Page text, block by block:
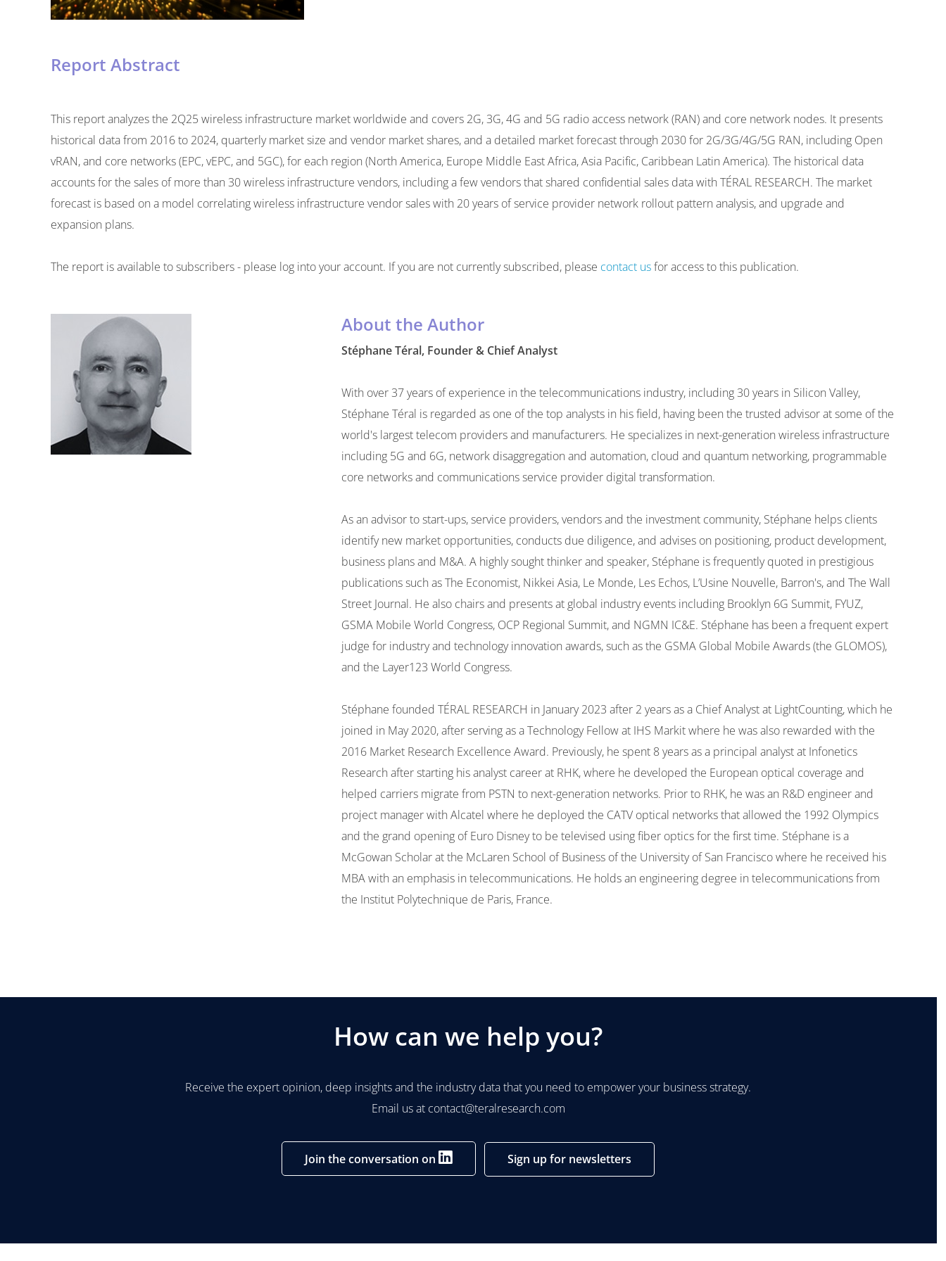
Report Abstract
This report analyzes the 2Q25 wireless infrastructure market worldwide and covers 2G, 3G, 4G and 5G radio access network (RAN) and core network nodes. It presents
historical data from 2016 to 2024, quarterly market size and vendor market shares, and a detailed market forecast through 2030 for 2G/3G/4G/5G RAN, including Open
vRAN, and core networks (EPC, vEPC, and 5GC), for each region (North America, Europe Middle East Africa, Asia Pacific, Caribbean Latin America). The historical data
accounts for the sales of more than 30 wireless infrastructure vendors, including a few vendors that shared confidential sales data with TÉRAL RESEARCH. The market
forecast is based on a model correlating wireless infrastructure vendor sales with 20 years of service provider network rollout pattern analysis, and upgrade and
expansion plans.
The report is available to subscribers - please log into your account. If you are not currently subscribed, please contact usfor access to this publication.
About the Author
Stéphane Téral, Founder & Chief Analyst
With over 37 years of experience in the telecommunications industry, including 30 years in Silicon Valley,
Stéphane Téral is regarded as one of the top analysts in his field, having been the trusted advisor at some of the
world's largest telecom providers and manufacturers. He specializes in next-generation wireless infrastructure
including 5G and 6G, network disaggregation and automation, cloud and quantum networking, programmable
core networks and communications service provider digital transformation.
As an advisor to start-ups, service providers, vendors and the investment community, Stéphane helps clients
identify new market opportunities, conducts due diligence, and advises on positioning, product development,
business plans and M&A. A highly sought thinker and speaker, Stéphane is frequently quoted in prestigious
publications such as The Economist, Nikkei Asia, Le Monde, Les Echos, L’Usine Nouvelle, Barron's, and The Wall
Street Journal. He also chairs and presents at global industry events including Brooklyn 6G Summit, FYUZ,
GSMA Mobile World Congress, OCP Regional Summit, and NGMN IC&E. Stéphane has been a frequent expert
judge for industry and technology innovation awards, such as the GSMA Global Mobile Awards (the GLOMOS),
and the Layer123 World Congress.
Stéphane founded TÉRAL RESEARCH in January 2023 after 2 years as a Chief Analyst at LightCounting, which he
joined in May 2020, after serving as a Technology Fellow at IHS Markit where he was also rewarded with the
2016 Market Research Excellence Award. Previously, he spent 8 years as a principal analyst at Infonetics
Research after starting his analyst career at RHK, where he developed the European optical coverage and
helped carriers migrate from PSTN to next-generation networks. Prior to RHK, he was an R&D engineer and
project manager with Alcatel where he deployed the CATV optical networks that allowed the 1992 Olympics
and the grand opening of Euro Disney to be televised using fiber optics for the first time. Stéphane is a
McGowan Scholar at the McLaren School of Business of the University of San Francisco where he received his
MBA with an emphasis in telecommunications. He holds an engineering degree in telecommunications from
the Institut Polytechnique de Paris, France.
How can we help you?
Receive the expert opinion, deep insights and the industry data that you need to empower your business strategy.
Email us at contact@teralresearch.com
Join the conversation on Sign up for newsletters